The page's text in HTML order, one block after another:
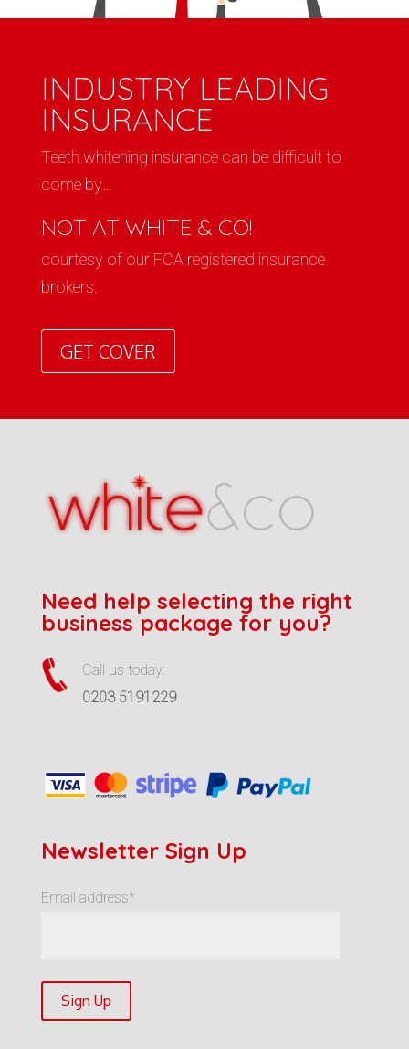
INDUSTRY LEADING
INSURANCE
Teeth whitening insurance can be difficult to
come by…
NOT AT WHITE & CO!
courtesy of our FCA registered insurance
brokers.
GET COVER
Need help selecting the right
business package for you?
Call us today:
0203 5191229
Newsletter Sign Up
Email address*